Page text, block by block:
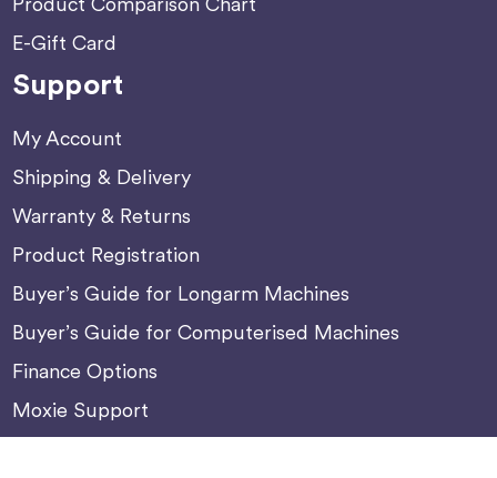
E-Gift Card
Support
My Account
Shipping & Delivery
Warranty & Returns
Product Registration
Buyer’s Guide for Longarm Machines
Buyer’s Guide for Computerised Machines
Finance Options
Moxie Support